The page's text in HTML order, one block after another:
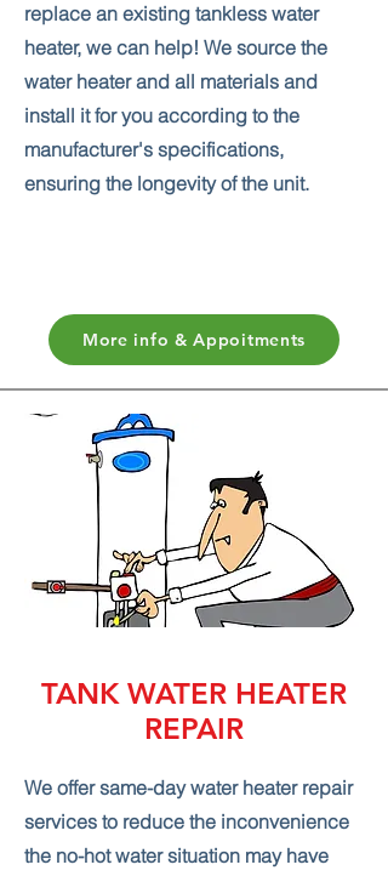
replace an existing tankless water
heater, we can help! We source the
water heater and all materials and
install it for you according to the
manufacturer's specifications,
ensuring the longevity of the unit.
More info & Appoitments
TANK WATER HEATER
REPAIR
We offer same-day water heater repair
services to reduce the inconvenience
the no-hot water situation may have